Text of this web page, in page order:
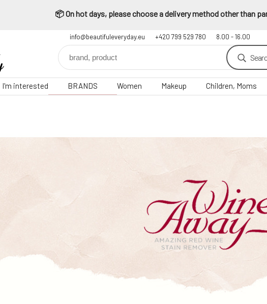
📦 On hot days, please choose a delivery method other than
info@beautifuleveryday.eu +420 799 529 780 8.00 - 16.00
I'm interested BRANDS Women Makeup Children, Moms